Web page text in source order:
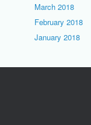
March 2018
February 2018
January 2018